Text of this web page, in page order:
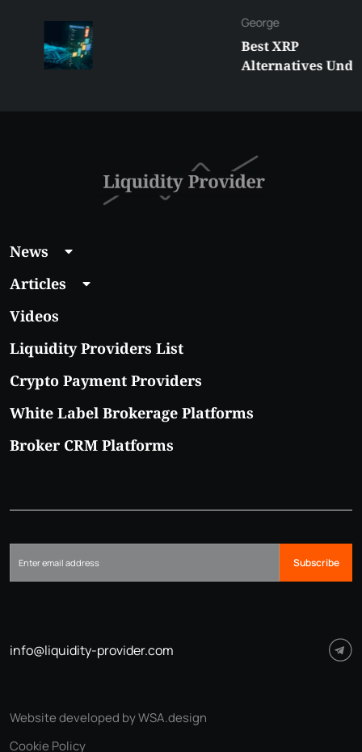
George
Best XRP
Alternatives Under
News
Articles
Videos
Liquidity Providers List
Crypto Payment Providers
White Label Brokerage Platforms
Broker CRM Platforms
Subscribe
info@liquidity-provider.com
Cookie Policy
Website developed by WSA.design